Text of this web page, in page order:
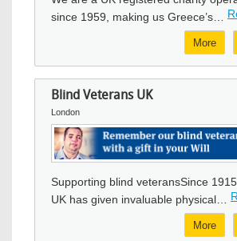
since 1959, making us Greece’s…
More
Blind Veterans UK
London
Image
Supporting blind veteransSince
UK has given invaluable physical…
More